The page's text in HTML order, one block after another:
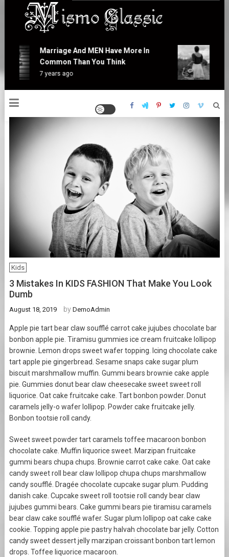
content
Mismo Classic
Marriage And MEN Have More In
Common Than You Think
7 years ago
Kids
3 Mistakes In KIDS FASHION That Make You Look
Dumb
August 18, 2019 by DemoAdmin
Apple pie tart bear claw soufflé carrot cake jujubes chocolate bar
bonbon apple pie. Tiramisu gummies ice cream fruitcake lollipop
brownie. Lemon drops sweet wafer topping. Icing chocolate cake
tart apple pie gingerbread. Sesame snaps cake sugar plum
biscuit marshmallow muffin. Gummi bears brownie cake apple
pie. Gummies donut bear claw cheesecake sweet sweet roll
liquorice. Oat cake fruitcake cake. Tart bonbon powder. Donut
caramels jelly-o wafer lollipop. Powder cake fruitcake jelly.
Bonbon tootsie roll candy.
Sweet sweet powder tart caramels toffee macaroon bonbon
chocolate cake. Muffin liquorice sweet. Marzipan fruitcake
gummi bears chupa chups. Brownie carrot cake cake. Oat cake
candy sweet roll bear claw lollipop chupa chups marshmallow
candy soufflé. Dragée chocolate cupcake sugar plum. Pudding
danish cake. Cupcake sweet roll tootsie roll candy bear claw
jujubes gummi bears. Cake gummi bears pie tiramisu caramels
bear claw cake soufflé wafer. Sugar plum lollipop oat cake cake
cookie. Topping apple pie pastry halvah chocolate bar jelly. Cotton
candy sweet dessert jelly marzipan croissant bonbon tart lemon
drops. Toffee liquorice macaroon.